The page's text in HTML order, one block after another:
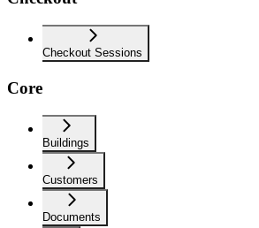
Checkout Sessions
Core
Buildings
Customers
Documents